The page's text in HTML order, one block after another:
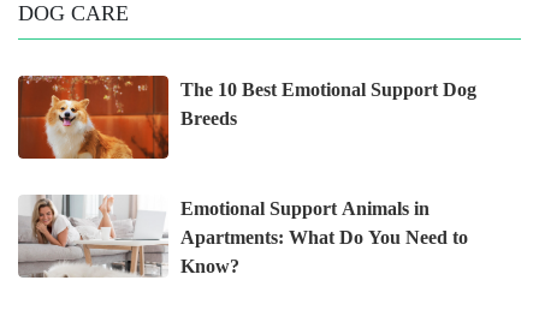
DOG CARE
The 10 Best Emotional Support Dog
Breeds
Emotional Support Animals in
Apartments: What Do You Need to
Know?